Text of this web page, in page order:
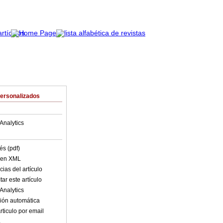
(pdf)
XML
del artículo
este artículo
automática
por email